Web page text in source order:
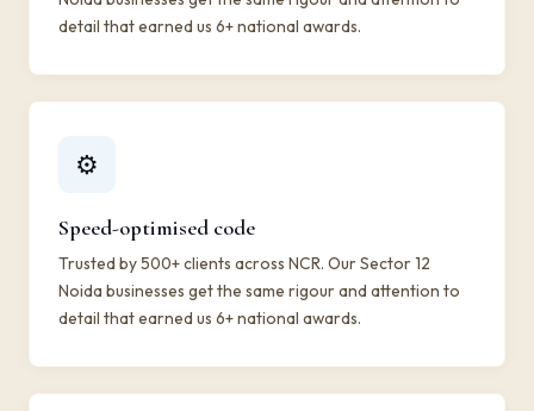
detail that earned us 6+ national awards.
⚙️
Speed-optimised code
Trusted by 500+ clients across NCR. Our Sector 12
Noida businesses get the same rigour and attention to
detail that earned us 6+ national awards.